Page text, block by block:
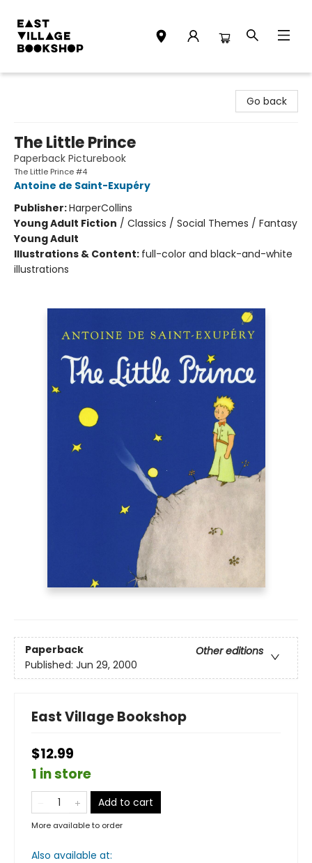
Go back
The Little Prince
Paperback Picturebook
The Little Prince #4
Antoine de Saint-Exupéry
Publisher:HarperCollins
Young Adult Fiction / Classics / Social Themes / Fantasy
Young Adult
Illustrations & Content: full-color and black-and-white
illustrations
Paperback
Other editions
Published: Jun 29, 2000
East Village Bookshop
$12.99
1 in store
Add to cart
More available to order
Also available at: